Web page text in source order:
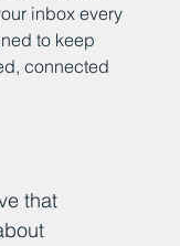
inbox every
to keep
connected
that